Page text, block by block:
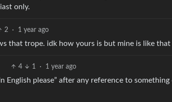
only.
2 · 1 year ago
that trope. idk how yours is but mine is like that
4 1 · 1 year ago
English please” after any reference to something